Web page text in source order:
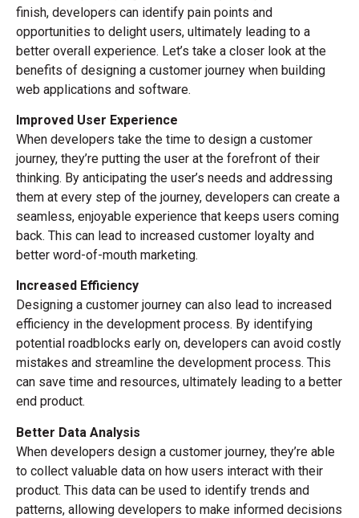
finish, developers can identify pain points and
opportunities to delight users, ultimately leading to a
better overall experience. Let’s take a closer look at the
benefits of designing a customer journey when building
web applications and software.
Improved User Experience
When developers take the time to design a customer
journey, they’re putting the user at the forefront of their
thinking. By anticipating the user’s needs and addressing
them at every step of the journey, developers can create a
seamless, enjoyable experience that keeps users coming
back. This can lead to increased customer loyalty and
better word-of-mouth marketing.
Increased Efficiency
Designing a customer journey can also lead to increased
efficiency in the development process. By identifying
potential roadblocks early on, developers can avoid costly
mistakes and streamline the development process. This
can save time and resources, ultimately leading to a better
end product.
Better Data Analysis
When developers design a customer journey, they’re able
to collect valuable data on how users interact with their
product. This data can be used to identify trends and
patterns, allowing developers to make informed decisions